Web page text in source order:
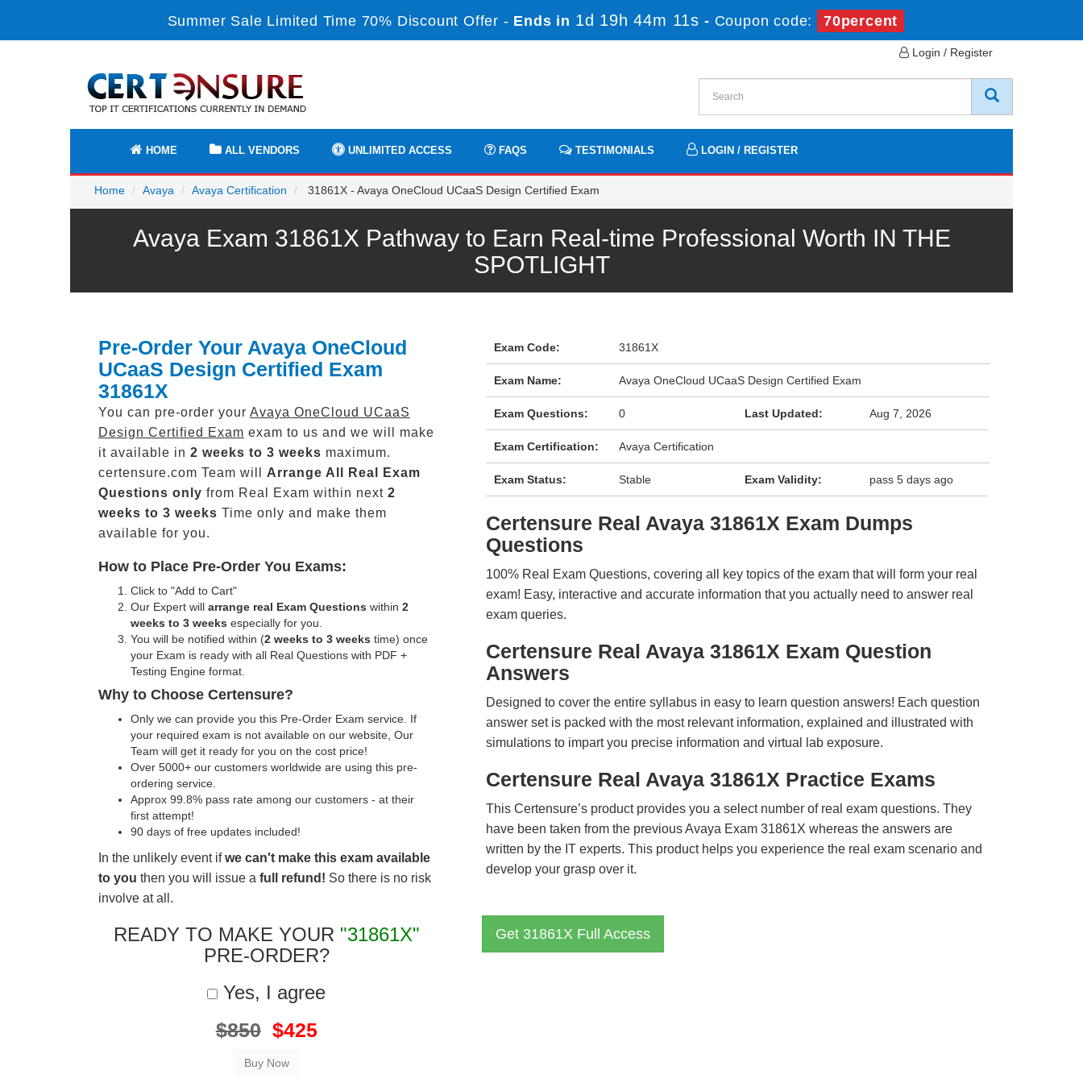
Summer Sale Limited Time 70% Discount Offer - Ends in 1d 19h 44m 10s - Coupon code: 70percent
Login / Register
HOME ALL VENDORS UNLIMITED ACCESS FAQS TESTIMONIALS LOGIN / REGISTER
Home Avaya Avaya Certification 31861X - Avaya OneCloud UCaaS Design Certified Exam
Avaya Exam 31861X Pathway to Earn Real-time Professional Worth IN THE
SPOTLIGHT
Pre-Order Your Avaya OneCloud
UCaaS Design Certified Exam
31861X
You can pre-order your Avaya OneCloud UCaaS
Design Certified Exam exam to us and we will make
it available in 2 weeks to 3 weeks maximum.
certensure.com Team will Arrange All Real
Exam
Questions only from Real Exam within next 2
weeks to 3 weeks Time only and make them
available for you.
How to Place Pre-Order You Exams:
Click to "Add to Cart"
Our Expert will arrange real Exam Questions within 2
weeks to 3 weeks especially for you.
You will be notified within (2 weeks to 3 weeks time) once
your Exam is ready with all Real Questions with PDF +
Testing Engine format.
Why to Choose Certensure?
Only we can provide you this Pre-Order Exam service. If
your required exam is not available on our website, Our
Team will get it ready for you on the cost price!
Over 5000+ our customers worldwide are using this pre-
ordering service.
Approx 99.8% pass rate among our customers - at their
first attempt!
90 days of free updates included!
In the unlikely event ifwe can't make this exam available
to you then you will issue a full refund! So there is no risk
involve at all.
READY TO MAKE YOUR "31861X"
PRE-ORDER?
Yes, I agree
$850 $425
Exam Code: 31861X
Exam Name: Avaya OneCloud UCaaS Design Certified Exam
Exam Questions: 0 Last Updated: Aug 7, 2026
Exam Certification: Avaya Certification
Exam Status: Stable Exam Validity: pass 5 days ago
Certensure Real Avaya 31861X Exam Dumps
Questions
100% Real Exam Questions, covering all key topics of the exam that will form your real
exam! Easy, interactive and accurate information that you actually need to answer real
exam queries.
Certensure Real Avaya 31861X Exam Question
Answers
Designed to cover the entire syllabus in easy to learn question answers! Each question
answer set is packed with the most relevant information, explained and illustrated with
simulations to impart you precise information and virtual lab exposure.
Certensure Real Avaya 31861X Practice Exams
This Certensure’s product provides you a select number of real exam questions. They
have been taken from the previous Avaya Exam 31861X whereas the answers are
written by the IT experts. This product helps you experience the real exam scenario and
develop your grasp over it.
Get 31861X Full Access